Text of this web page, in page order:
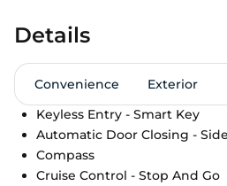
Details
Convenience Exterior
Keyless Entry - Smart Key
Automatic Door Closing -
Compass
Cruise Control - Stop And Go